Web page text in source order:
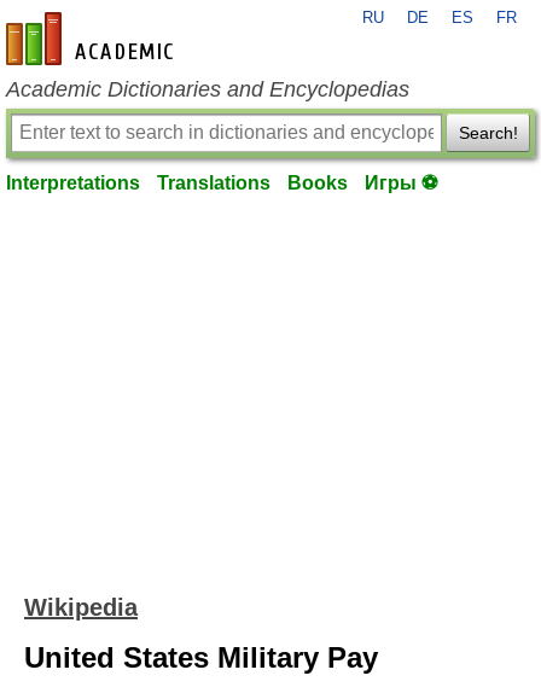
en-academic.com
RU DE ES FR
Academic Dictionaries and Encyclopedias
Search!
Interpretations Translations Books Игры ⚽
Wikipedia
United States Military Pay